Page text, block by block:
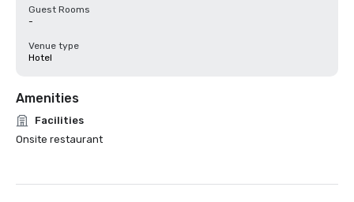
Guest Rooms
-
Venue type
Hotel
Amenities
Facilities
Onsite restaurant